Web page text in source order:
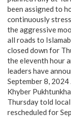
been assigned to
continuously
the aggressive
all roads to
closed down for
the eleventh hour
leaders have
September 8, 2024
Khyber
Thursday told
rescheduled for